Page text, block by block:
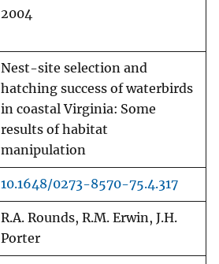
2004
Nest-site selection and
hatching success of waterbirds
in coastal Virginia: Some
results of habitat
manipulation
10.1648/0273-8570-75.4.317
R.A. Rounds, R.M. Erwin, J.H.
Porter